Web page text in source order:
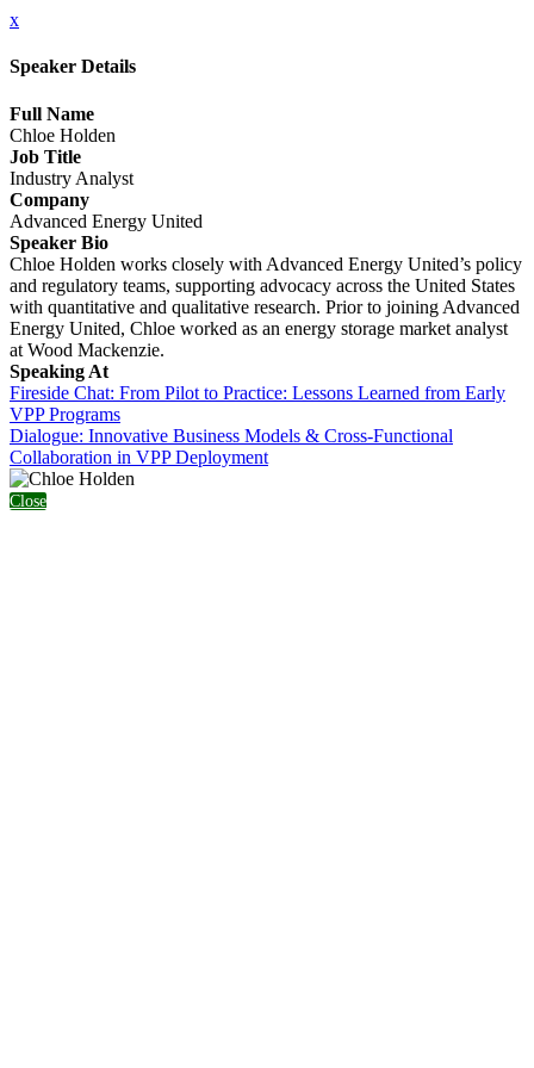
x
Speaker Details
Full Name
Chloe Holden
Job Title
Industry Analyst
Company
Advanced Energy United
Speaker Bio
Chloe Holden works closely with Advanced Energy United’s policy
and regulatory teams, supporting advocacy across the United States
with quantitative and qualitative research. Prior to joining Advanced
Energy United, Chloe worked as an energy storage market analyst
at Wood Mackenzie.
Speaking At
Fireside Chat: From Pilot to Practice: Lessons Learned from Early
VPP Programs
Dialogue: Innovative Business Models & Cross-Functional
Collaboration in VPP Deployment
Close